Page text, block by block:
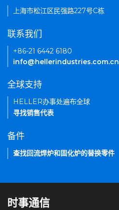
上海市松江区民强路227号C栋
联系我们
+86-21 6442 6180
info@hellerindustries.com.cn
全球支持
HELLER办事处遍布全球
寻找销售代表
备件
查找回流焊炉和固化炉的替换零件
时事通信